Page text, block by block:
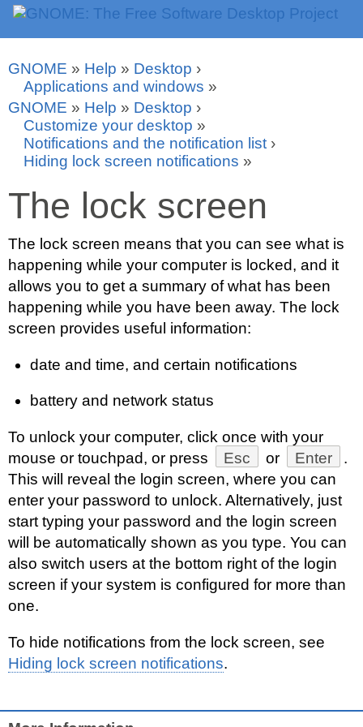
GNOME » Help » Desktop ›
Applications and windows »
GNOME » Help » Desktop ›
Customize your desktop »
Notifications and the notification list›
Hiding lock screen notifications »
The lock screen
The lock screen means that you can see what is
happening while your computer is locked, and it
allows you to get a summary of what has been
happening while you have been away. The lock
screen provides useful information:
date and time, and certain notifications
battery and network status
To unlock your computer, click once with your
mouse or touchpad, or press
Esc or Enter
.
This will reveal the login screen, where you can
enter your password to unlock. Alternatively, just
start typing your password and the login screen
will be automatically shown as you type. You can
also switch users at the bottom right of the login
screen if your system is configured for more than
one.
To hide notifications from the lock screen, see
Hiding lock screen notifications.